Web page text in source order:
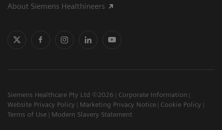
About Siemens Healthineers
Siemens Healthcare Pty Ltd ©2026
Corporate Information
Website Privacy Policy
Marketing Privacy Notice
Cookie Policy
Terms of Use
Modern Slavery Statement